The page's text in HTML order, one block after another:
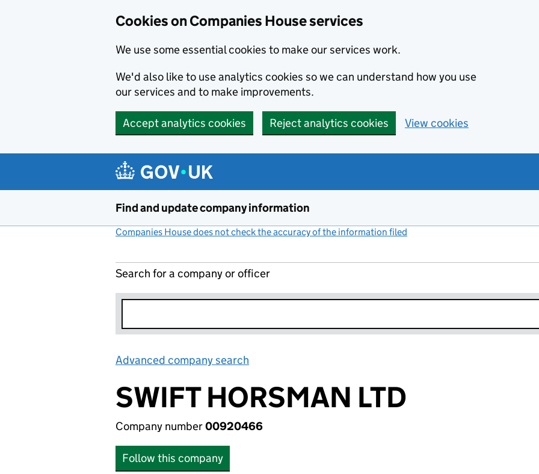
Cookies on Companies House services
We use some essential cookies to make our services work.
We'd also like to use analytics cookies so we can understand how you use
our services and to make improvements.
Accept analytics cookies Reject analytics cookies View cookies
Find and update company information
Companies House does not check the accuracy of the information filed
Search for a company or officer
Advanced company search
SWIFT HORSMAN LTD
Company number00920466
Follow this company